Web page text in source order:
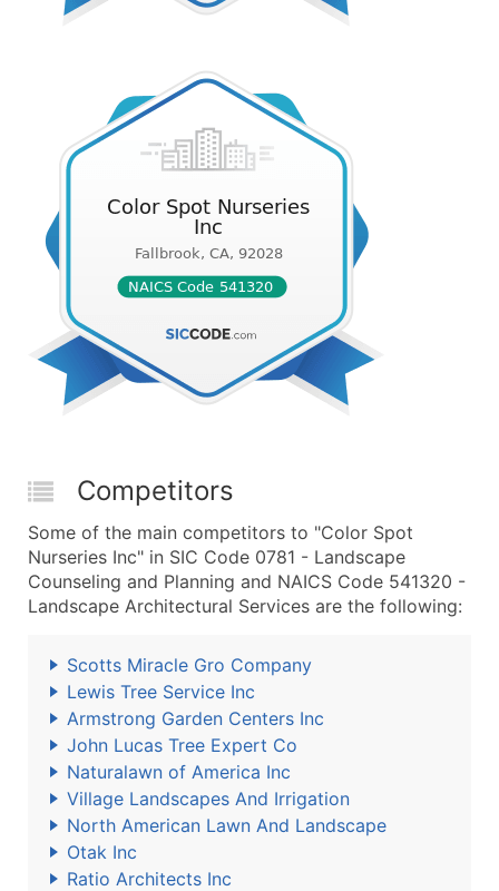
Competitors
Some of the main competitors to "Color Spot
Nurseries Inc" in SIC Code 0781 - Landscape
Counseling and Planning and NAICS Code 541320 -
Landscape Architectural Services are the following:
Scotts Miracle Gro Company
Lewis Tree Service Inc
Armstrong Garden Centers Inc
John Lucas Tree Expert Co
Naturalawn of America Inc
Village Landscapes And Irrigation
North American Lawn And Landscape
Otak Inc
Ratio Architects Inc